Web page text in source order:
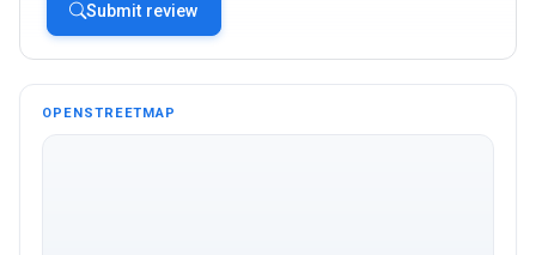
Submit review
OPENSTREETMAP